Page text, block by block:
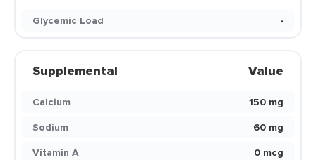
Glycemic Load
-
Supplemental Value
Calcium
150 mg
Sodium
60 mg
Vitamin A
0 mcg